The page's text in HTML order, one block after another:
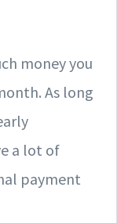
money you
As long
a lot of
payment